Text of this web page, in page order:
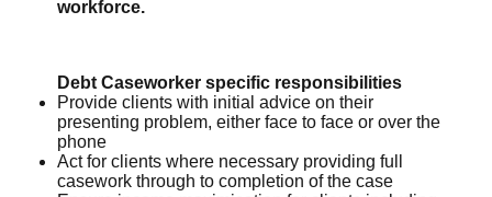
workforce.
Debt Caseworker specific responsibilities
Provide clients with initial advice on their
presenting problem, either face to face or over the
phone
Act for clients where necessary providing full
casework through to completion of the case